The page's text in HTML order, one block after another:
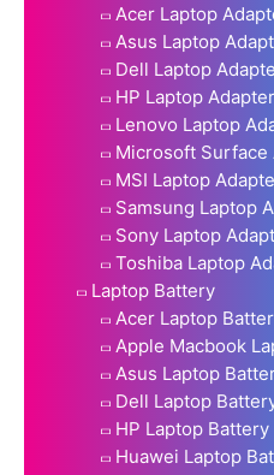
Acer Laptop
Asus Laptop
Dell Laptop
HP Laptop Adapter
Lenovo Laptop
Microsoft Surface
MSI Laptop
Samsung Laptop
Sony Laptop
Toshiba Laptop
Laptop Battery
Acer Laptop
Apple Macbook
Asus Laptop
Dell Laptop
HP Laptop Battery
Huawei Laptop